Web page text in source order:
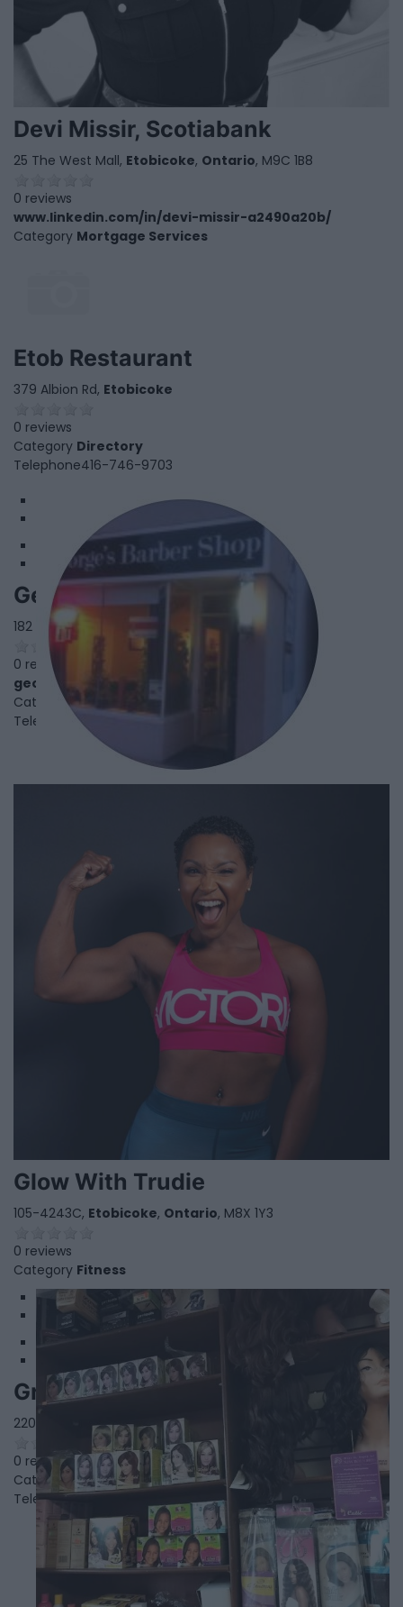
Devi Missir, Scotiabank
25 The West Mall, Etobicoke, Ontario, M9C 1B8
0 reviews
www.linkedin.com/in/devi-missir-a2490a20b/
Category Mortgage Services
Etob Restaurant
379 Albion Rd, Etobicoke
0 reviews
Category Directory
Telephone416-746-9703
George's Barber Shop
182 Royal York Rd, Etobicoke Ontario, M8V2V6
0 reviews
georgesbarbershopleaside.com
Category Beauty Salon
Telephone416-259-8586
Glow With Trudie
105-4243C, Etobicoke, Ontario, M8X 1Y3
0 reviews
Category Fitness
1
Grace Beauty Salon Hair Dresser
2200 Martin Grove #11, Etobicoke
0 reviews
Category
Beauty Supplies
Telephone(416) 749-2572